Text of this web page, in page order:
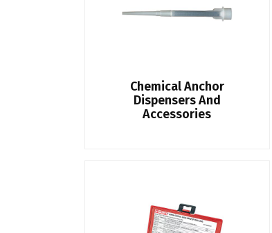
Chemical Anchor
Dispensers And
Accessories